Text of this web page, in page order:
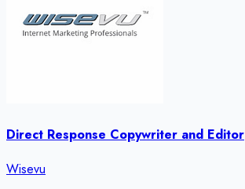
Direct Response Copywriter and Editor
Wisevu